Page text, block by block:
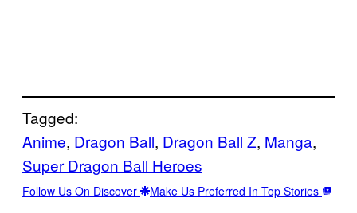
Tagged:
Anime, Dragon Ball, Dragon Ball Z, Manga
Super Dragon Ball Heroes
Follow Us On Discover Make Us Preferred In Top Stories